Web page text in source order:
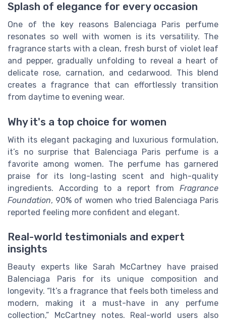
Splash of elegance for every occasion
One of the key reasons Balenciaga Paris perfume
resonates so well with women is its versatility. The
fragrance starts with a clean, fresh burst of violet leaf
and pepper, gradually unfolding to reveal a heart of
delicate rose, carnation, and cedarwood. This blend
creates a fragrance that can effortlessly transition
from daytime to evening wear.
Why it's a top choice for women
With its elegant packaging and luxurious formulation,
it’s no surprise that Balenciaga Paris perfume is a
favorite among women. The perfume has garnered
praise for its long-lasting scent and high-quality
ingredients. According to a report from Fragrance
Foundation, 90% of women who tried Balenciaga Paris
reported feeling more confident and elegant.
Real-world testimonials and expert
insights
Beauty experts like Sarah McCartney have praised
Balenciaga Paris for its unique composition and
longevity. “It’s a fragrance that feels both timeless and
modern, making it a must-have in any perfume
collection,” McCartney notes. Real-world users also